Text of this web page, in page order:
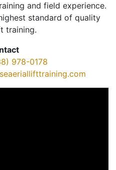
and field experience.
standard of quality
training.
978-0178